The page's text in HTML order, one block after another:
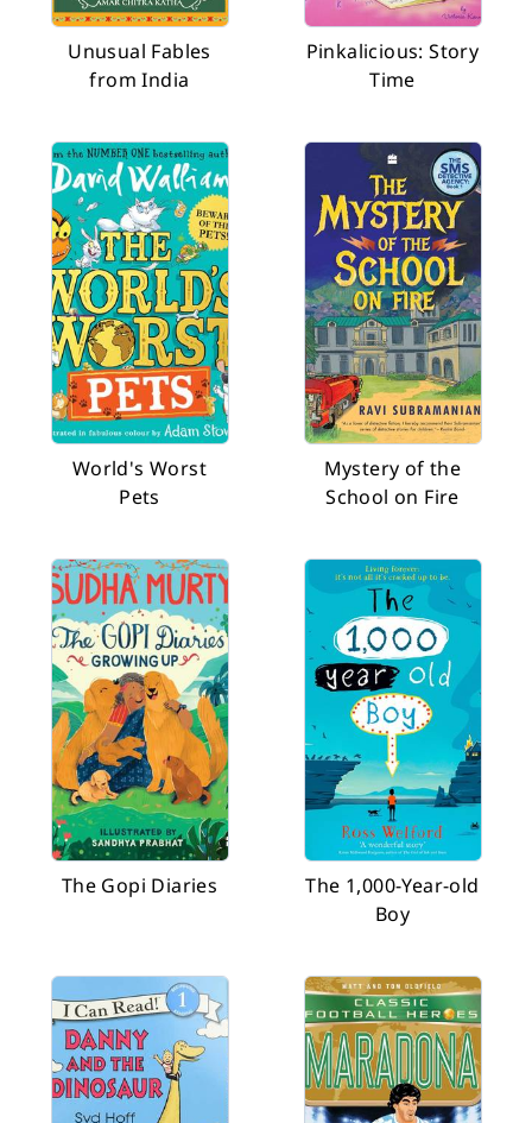
Unusual Fables
from India
Pinkalicious: Story
Time
World's Worst
Pets
Mystery of the
School on Fire
The Gopi Diaries
The 1,000-Year-old
Boy